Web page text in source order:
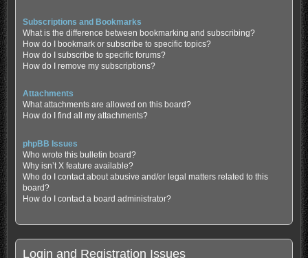
Subscriptions and Bookmarks
What is the difference between bookmarking and subscribing?
How do I bookmark or subscribe to specific topics?
How do I subscribe to specific forums?
How do I remove my subscriptions?
Attachments
What attachments are allowed on this board?
How do I find all my attachments?
phpBB Issues
Who wrote this bulletin board?
Why isn’t X feature available?
Who do I contact about abusive and/or legal matters related to this
board?
How do I contact a board administrator?
Login and Registration Issues